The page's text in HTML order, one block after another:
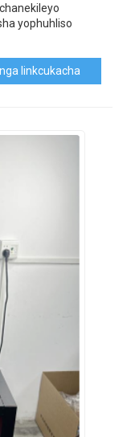
yophuhliso
Iinkcukacha